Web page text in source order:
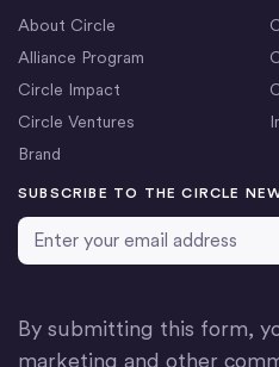
About Circle
Alliance Program
Circle Impact
Circle Ventures
Brand
SUBSCRIBE TO THE CIRCLE
Email Address*
By submitting this form,
marketing and other